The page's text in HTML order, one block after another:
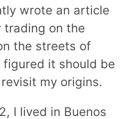
wrote an article
trading on the
the streets of
figured it should be
my origins.
I lived in Buenos